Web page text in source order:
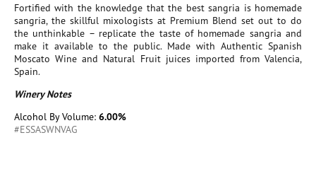
Fortified with the knowledge that the best sangria is homemade
sangria, the skillful mixologists at Premium Blend set out to do
the unthinkable – replicate the taste of homemade sangria and
make it available to the public. Made with Authentic Spanish
Moscato Wine and Natural Fruit juices imported from Valencia,
Spain.
Winery Notes
Alcohol By Volume: 6.00%
#ESSASWNVAG